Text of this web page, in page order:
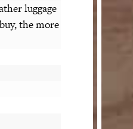
luggage
the more